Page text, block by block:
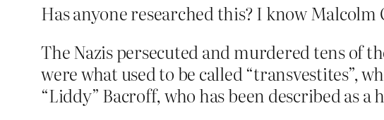
Has anyone researched this? I know Malcolm
The Nazis persecuted and murdered tens of
were what used to be called “transvestites”,
“Liddy” Bacroff, who has been described as